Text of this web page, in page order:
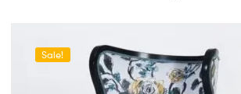
Sale!